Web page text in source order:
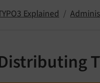
Explained